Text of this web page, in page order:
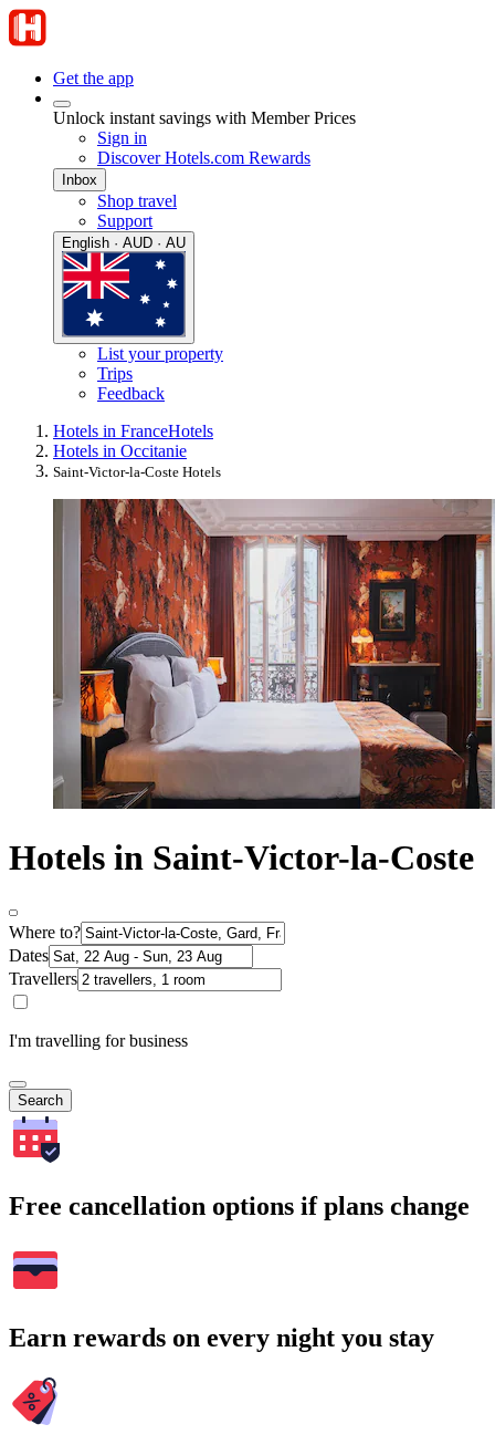
Get the app
Unlock instant savings with Member Prices
Sign in
Discover Hotels.com Rewards
Inbox
Shop travel
Support
English · AUD · AU
List your property
Trips
Feedback
Hotels in FranceHotels
Hotels in Occitanie
Saint-Victor-la-Coste Hotels
Hotels in Saint-Victor-la-Coste
Where to?
Dates
Travellers
I'm travelling for business
Search
Free cancellation options if plans change
Earn rewards on every night you stay